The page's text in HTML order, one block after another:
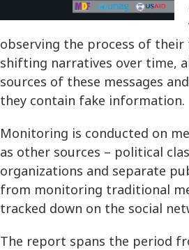
observing the process of their
shifting narratives over time,
sources of these messages
they contain fake information.
Monitoring is conducted on
as other sources – political
organizations and separate
from monitoring traditional
tracked down on the social
The report spans the period